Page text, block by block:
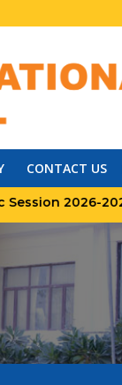
CONTACT US
2026-2027